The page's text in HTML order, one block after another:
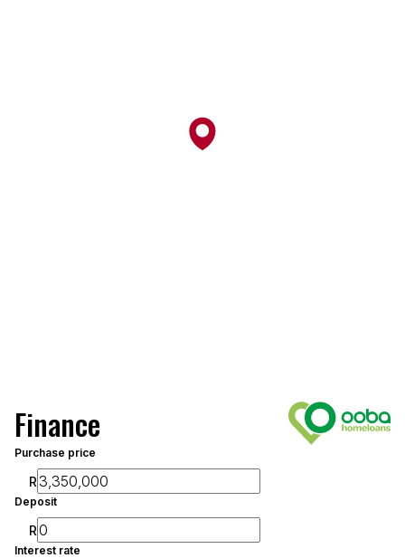
Finance
Purchase price
R
Deposit
R
Interest rate